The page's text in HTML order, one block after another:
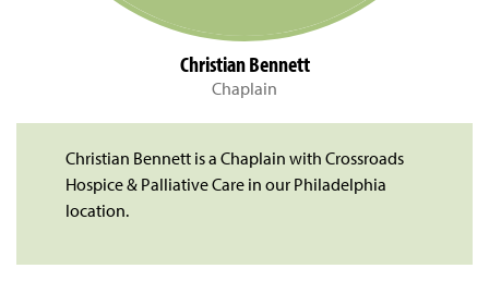
Christian Bennett
Chaplain
Christian Bennett is a Chaplain with Crossroads
Hospice & Palliative Care in our Philadelphia
location.